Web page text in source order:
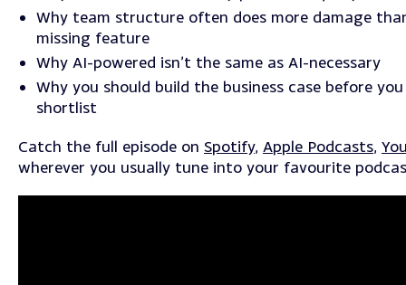
Why team structure often does more damage
missing feature
Why AI-powered isn’t the same as AI-necessary
Why you should build the business case before
shortlist
Catch the full episode on Spotify, Apple Podcasts,
wherever you usually tune into your favourite